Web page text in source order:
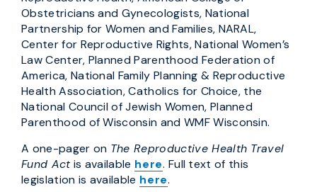
Obstetricians and Gynecologists, National
Partnership for Women and Families, NARAL,
Center for Reproductive Rights, National Women’s
Law Center, Planned Parenthood Federation of
America, National Family Planning & Reproductive
Health Association, Catholics for Choice, the
National Council of Jewish Women, Planned
Parenthood of Wisconsin and WMF Wisconsin.
A one-pager on The Reproductive Health Travel
Fund Actis available here. Full text of this
legislation is available here.